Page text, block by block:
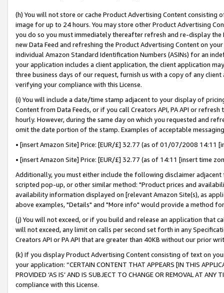
(h) You will not store or cache Product Advertising Content
image for up to 24 hours. You may store other Product Advertising
you do so you must immediately thereafter refresh and re-display the
new Data Feed and refreshing the Product Advertising Content on
individual Amazon Standard Identification Numbers (ASINs) for an
your application includes a client application, the client application
three business days of our request, furnish us with a copy of any
verifying your compliance with this License.
(i) You will include a date/time stamp adjacent to your display of
Content from Data Feeds, or if you call Creators API, PA API or
hourly. However, during the same day on which you requested and
omit the date portion of the stamp. Examples of acceptable
• [insert Amazon Site] Price: [EUR/£] 32.77 (as of 01/07/2008 14:11
• [insert Amazon Site] Price: [EUR/£] 32.77 (as of 14:11 [insert time
Additionally, you must either include the following disclaimer
scripted pop-up, or other similar method: "Product prices and
availability information displayed on [relevant Amazon Site(s), as
above examples, "Details" and "More info" would provide a method
(j) You will not exceed, or if you build and release an application that
will not exceed, any limit on calls per second set forth in any
Creators API or PA API that are greater than 40KB without our prior
(k) If you display Product Advertising Content consisting of text on
your application: “CERTAIN CONTENT THAT APPEARS [IN THIS
PROVIDED ‘AS IS’ AND IS SUBJECT TO CHANGE OR REMOVAL AT
compliance with this License.